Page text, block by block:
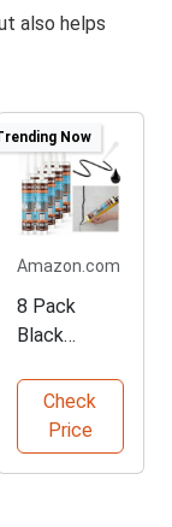
also helps
Now
Amazon.com
8 Pack
Black
Waterproof
Caulk
Check
Price